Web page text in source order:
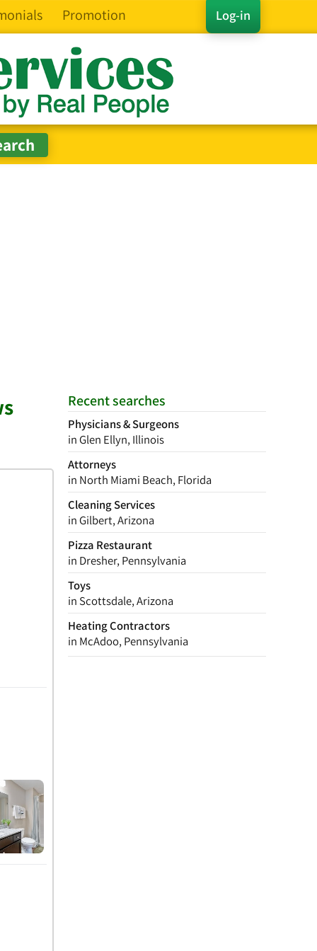
Log-in
Promotion
Recent searches
Physicians & Surgeons
in Glen Ellyn, Illinois
Attorneys
in North Miami Beach, Florida
Cleaning Services
in Gilbert, Arizona
Pizza Restaurant
in Dresher, Pennsylvania
Toys
in Scottsdale, Arizona
Heating Contractors
in McAdoo, Pennsylvania